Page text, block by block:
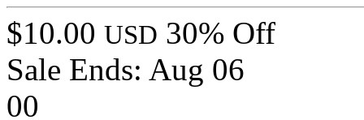
$10.00 USD 30% Off
Sale Ends: Aug 06
00